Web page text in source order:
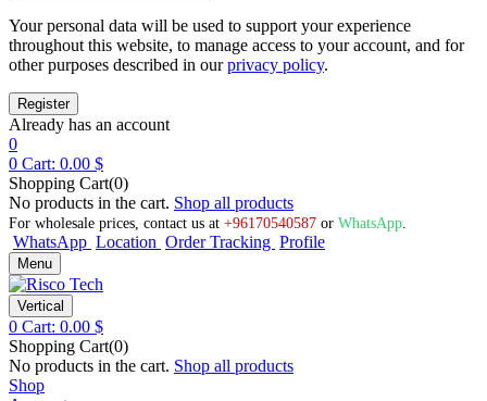
Your personal data will be used to support your experience
throughout this website, to manage access to your account, and for
other purposes described in ourprivacy policy.
Already has an account
0
0 Cart: 0.00 $
Shopping Cart(0)
No products in the cart. Shop all products
For wholesale prices, contact us at +96170540587 or WhatsApp
WhatsApp Location Order Tracking Profile
Menu
Vertical
0 Cart: 0.00 $
Shopping Cart(0)
No products in the cart. Shop all products
Shop